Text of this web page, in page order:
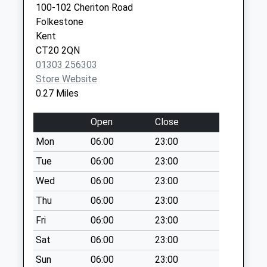
Collection:07:00
Asda In-Store Box
No More
Collections Today
Weekday Last
Collection:18:00
Saturday Last
Collection:12:30
Priority Mailbox:
Special Mailbox:
Pleasure Gardens
Old Post Office
No More
Collections Today
Weekday Last
Collection:09:00
Saturday Last
Collection:07:00
100-102 Cheriton Road
Folkestone
Kent
CT20 2QN
01303 256303
Store Website
0.27 Miles
Open
Close
Mon
06:00
23:00
Tue
06:00
23:00
Wed
06:00
23:00
Thu
06:00
23:00
Fri
06:00
23:00
Sat
06:00
23:00
Sun
06:00 23:00